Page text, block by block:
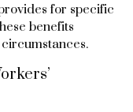
for specific
benefits